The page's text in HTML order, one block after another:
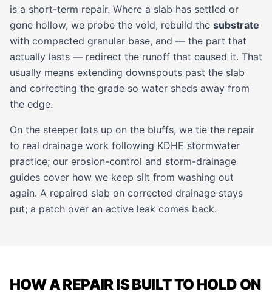
is a short-term repair. Where a slab has settled or
gone hollow, we probe the void, rebuild the substrate
with compacted granular base, and — the part that
actually lasts — redirect the runoff that caused it. That
usually means extending downspouts past the slab
and correcting the grade so water sheds away from
the edge.
On the steeper lots up on the bluffs, we tie the repair
to real drainage work following KDHE stormwater
practice; our erosion-control and storm-drainage
guides cover how we keep silt from washing out
again. A repaired slab on corrected drainage stays
put; a patch over an active leak comes back.
HOW A REPAIR IS BUILT TO HOLD ON